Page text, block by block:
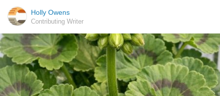
Holly Owens
Contributing Writer